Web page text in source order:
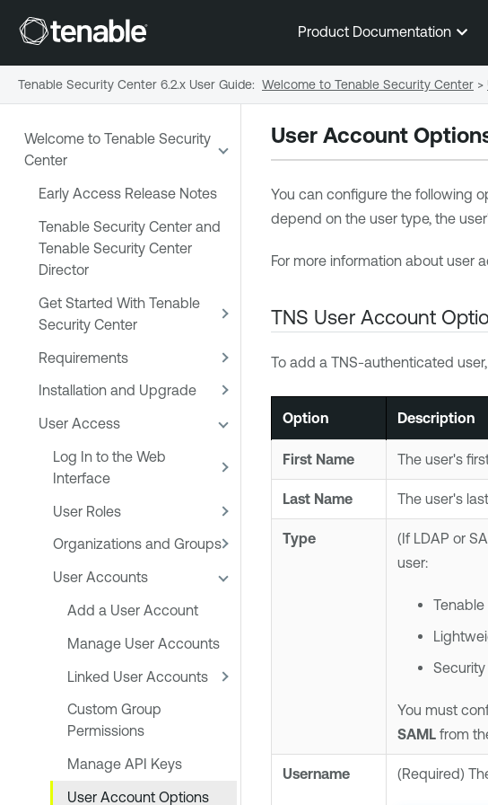
Product Documentation
Welcome to Tenable Security
Center
Early Access Release Notes
Tenable Security Center and
Tenable Security Center
Director
Get Started With Tenable
Security Center
Requirements
Installation and Upgrade
User Access
Log In to the Web
Interface
User Roles
Organizations and Groups
User Accounts
Add a User Account
Manage User Accounts
Linked User Accounts
Custom Group
Permissions
Manage API Keys
User Account Options
User Account
You can configure the following
depend on the user type, the
For more information about user
TNS User Account
To add a TNS-authenticated
Option Description
First Name The user's
Last Name The user's
Type
(If LDAP or
user:
Tenable
You must
SAMLfrom
Username (Required)
Tenable Security Center 6.2.x User Guide: Welcome to Tenable Security Center >